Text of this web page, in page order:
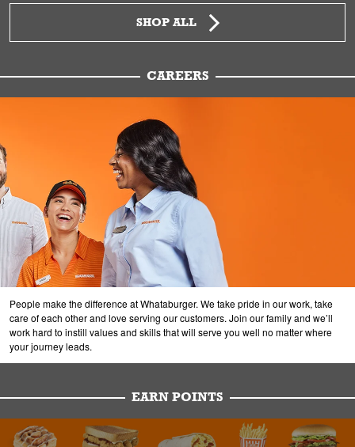
SHOP ALL
CAREERS
People make the difference at Whataburger. We take pride in our work, take
care of each other and love serving our customers. Join our family and we’ll
work hard to instill values and skills that will serve you well no matter where
your journey leads.
EARN POINTS